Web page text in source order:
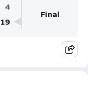
4
19
Final